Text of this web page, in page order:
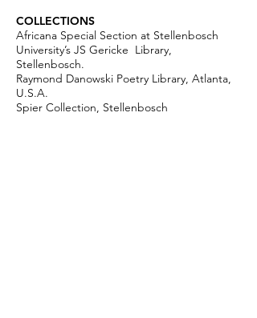
COLLECTIONS
Africana Special Section at Stellenbosch
University’s JS Gericke Library,
Stellenbosch.
Raymond Danowski Poetry Library, Atlanta,
U.S.A.
Spier Collection, Stellenbosch